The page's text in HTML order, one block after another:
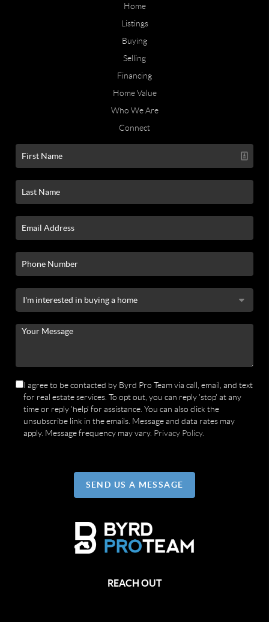
Home
Listings
Buying
Selling
Financing
Home Value
Who We Are
Connect
I agree to be contacted by Byrd Pro Team via call, email, and text
for real estate services. To opt out, you can reply 'stop' at any
time or reply 'help' for assistance. You can also click the
unsubscribe link in the emails. Message and data rates may
apply. Message frequency may vary. Privacy Policy.
SEND US A MESSAGE
REACH OUT